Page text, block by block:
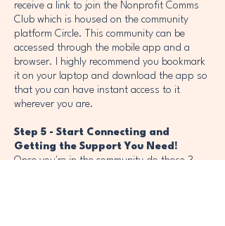
receive a link to join the Nonprofit Comms
Club which is housed on the community
platform Circle. This community can be
accessed through the mobile app and a
browser. I highly recommend you bookmark
it on your laptop and download the app so
that you can have instant access to it
wherever you are.
Step 5 - Start Connecting and
Getting the Support You Need!
Once you're in the community do these 3